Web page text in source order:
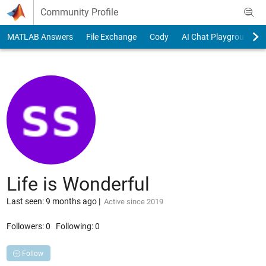
Skip to content
Community Profile
MATLAB Answers File Exchange Cody AI Chat Playground
Life is Wonderful
Last seen: 9 months ago| Active since 2019
Followers:0 Following:0
Follow